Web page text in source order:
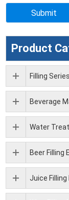
Product
Filling Series
Beverage
Water
Beer Filling
Juice Filling